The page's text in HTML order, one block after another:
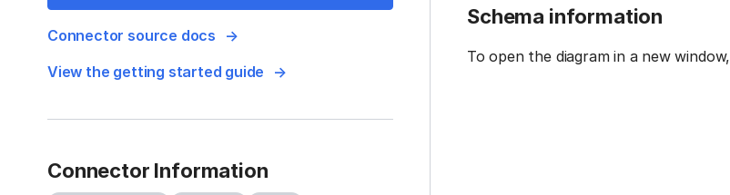
Connector source docs
View the getting started guide
Connector Information
Schema information
To open the diagram in a new window,